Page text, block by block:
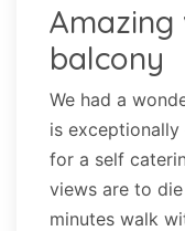
Amazing
balcony
We had a
is
for a self
views are to
minutes walk